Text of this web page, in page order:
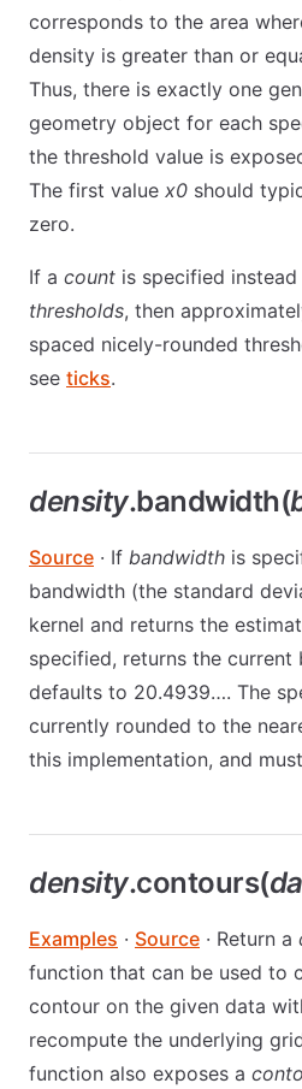
corresponds to the area
density is greater than or
Thus, there is exactly one
geometry object for each
the threshold value is
The first value x0 should
zero.
If a count is specified
thresholds, then
spaced nicely-rounded
see ticks.
density.bandwidth(
Source · If bandwidth is
bandwidth (the standard
kernel and returns the
specified, returns the current
defaults to 20.4939…. The
currently rounded to the
this implementation, and
density.contours(
Examples · Source · Return a
function that can be used to
contour on the given data
recompute the underlying
function also exposes a